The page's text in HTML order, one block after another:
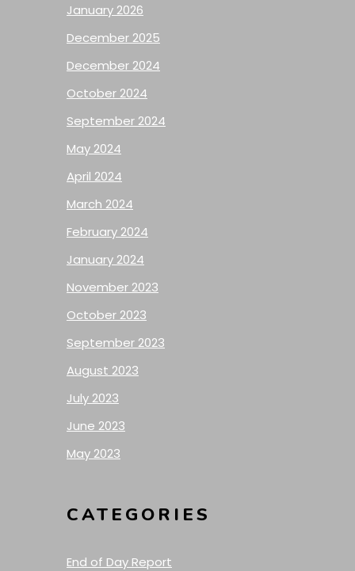
January 2026
December 2025
December 2024
October 2024
September 2024
May 2024
April 2024
March 2024
February 2024
January 2024
November 2023
October 2023
September 2023
August 2023
July 2023
June 2023
May 2023
CATEGORIES
End of Day Report